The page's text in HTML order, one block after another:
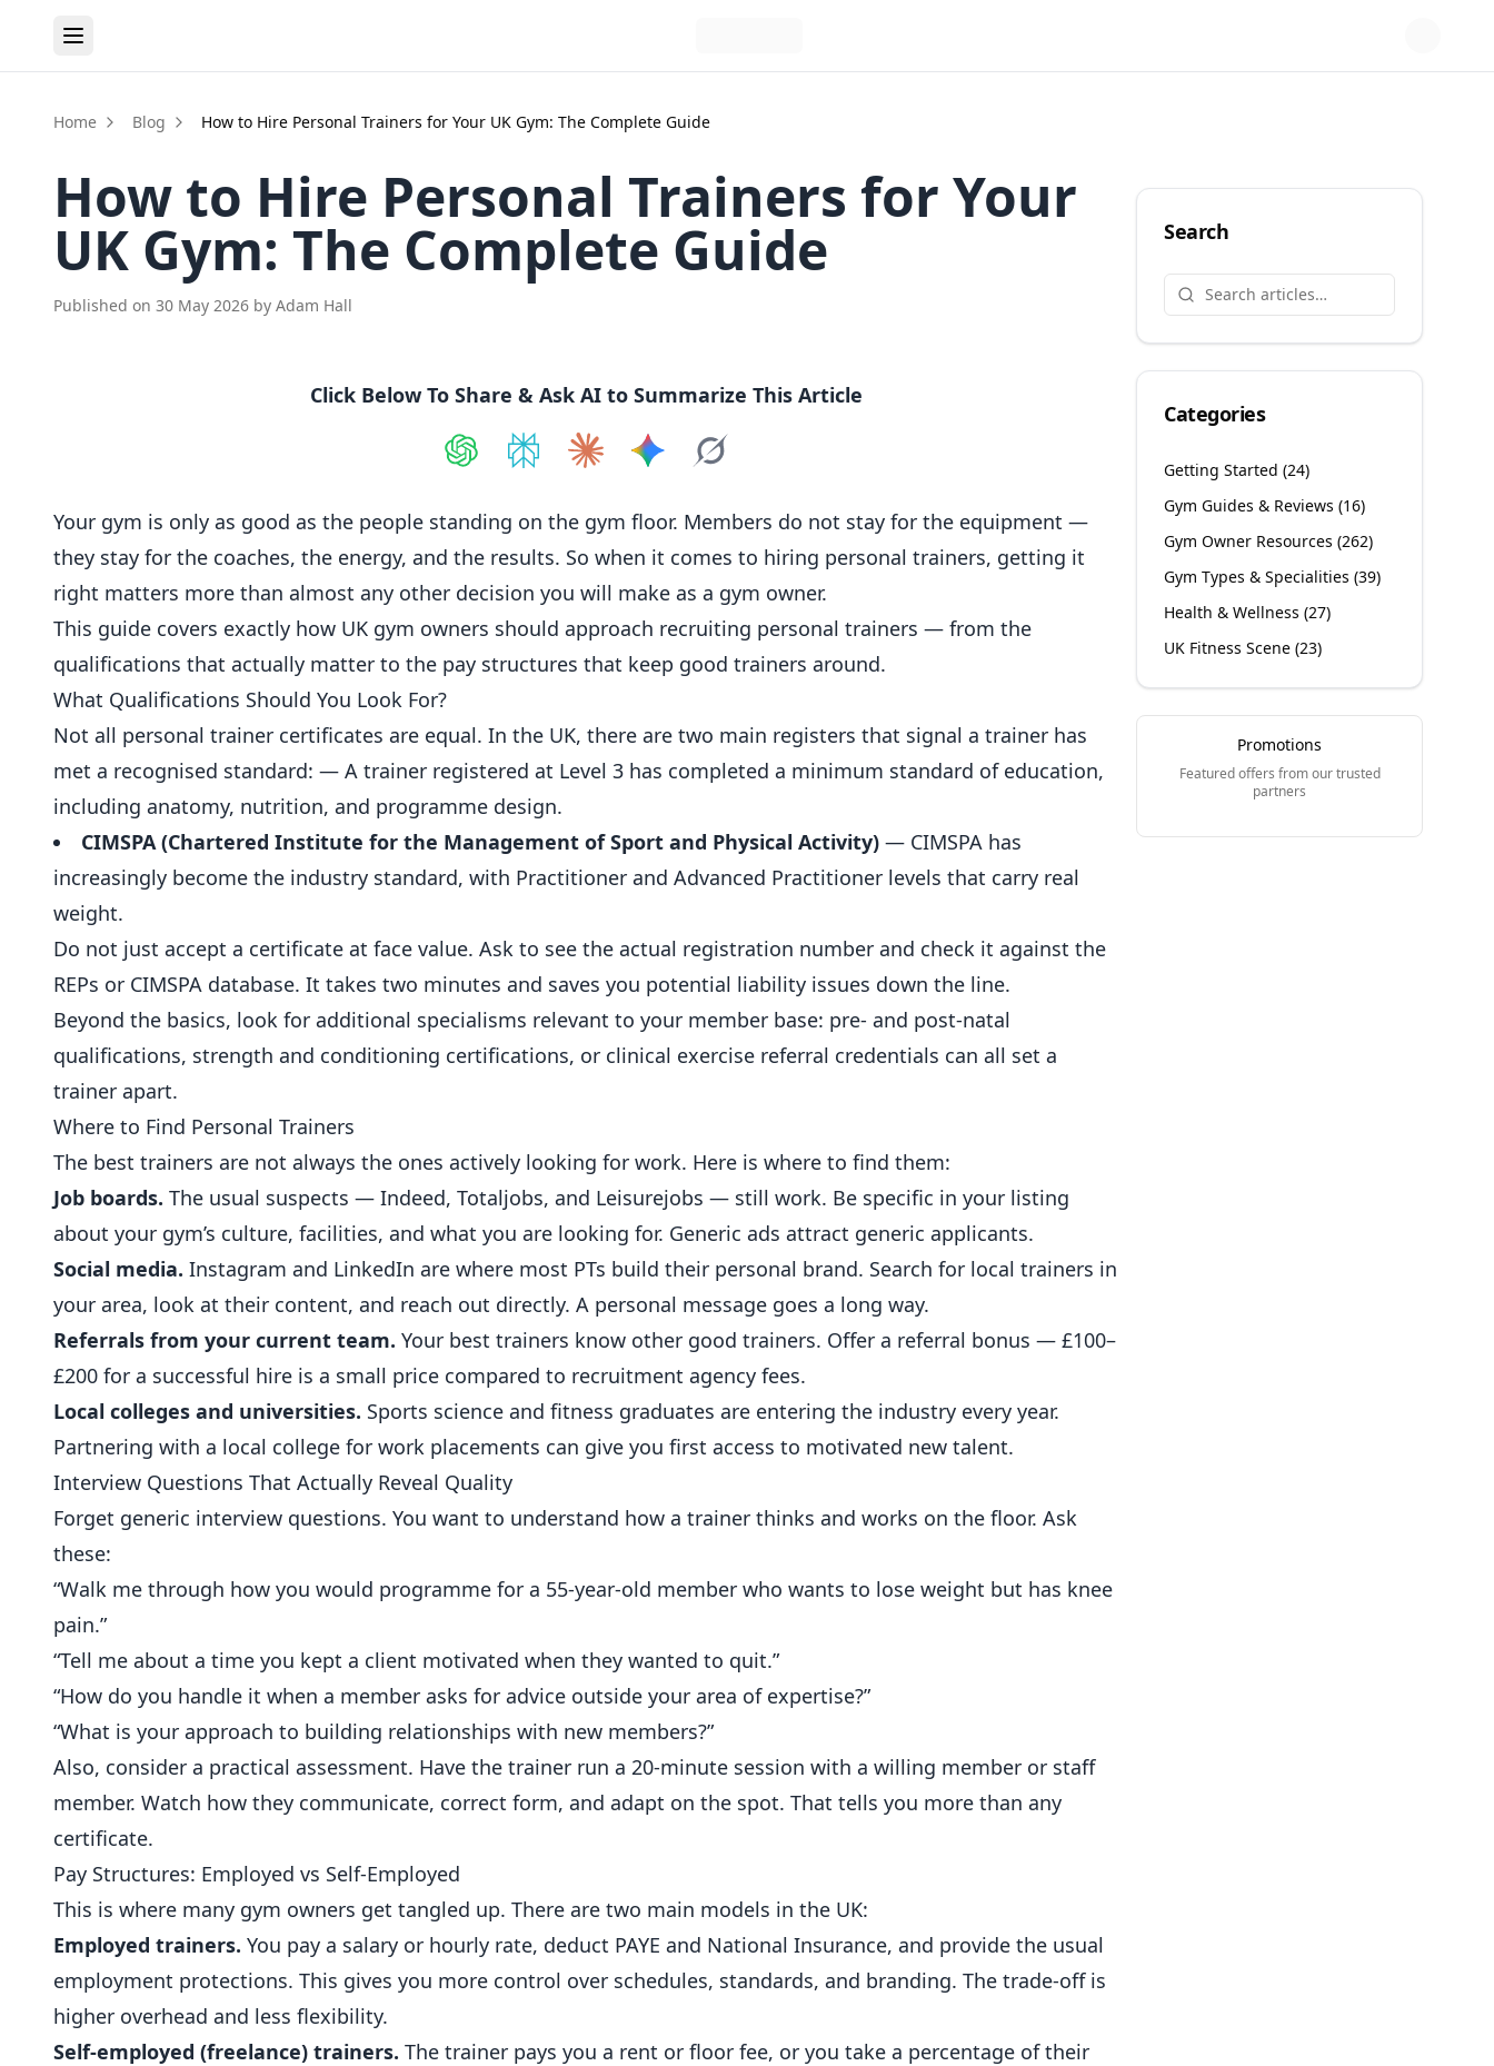
Home Blog How to Hire Personal Trainers for Your UK Gym: The Complete Guide
How to Hire Personal Trainers for Your
UK Gym: The Complete Guide
Published on 30 May 2026 by Adam Hall
Click Below To Share & Ask AI to Summarize This Article
Your gym is only as good as the people standing on the gym floor. Members do not stay for the equipment —
they stay for the coaches, the energy, and the results. So when it comes to hiring personal trainers, getting it
right matters more than almost any other decision you will make as a gym owner.
This guide covers exactly how UK gym owners should approach recruiting personal trainers — from the
qualifications that actually matter to the pay structures that keep good trainers around.
What Qualifications Should You Look For?
Not all personal trainer certificates are equal. In the UK, there are two main registers that signal a trainer has
met a recognised standard: — A trainer registered at Level 3 has completed a minimum standard of education,
including anatomy, nutrition, and programme design.
CIMSPA (Chartered Institute for the Management of Sport and Physical Activity) — CIMSPA has
increasingly become the industry standard, with Practitioner and Advanced Practitioner levels that carry real
weight.
Do not just accept a certificate at face value. Ask to see the actual registration number and check it against the
REPs or CIMSPA database. It takes two minutes and saves you potential liability issues down the line.
Beyond the basics, look for additional specialisms relevant to your member base: pre- and post-natal
qualifications, strength and conditioning certifications, or clinical exercise referral credentials can all set a
trainer apart.
Where to Find Personal Trainers
The best trainers are not always the ones actively looking for work. Here is where to find them:
Job boards. The usual suspects — Indeed, Totaljobs, and Leisurejobs — still work. Be specific in your listing
about your gym’s culture, facilities, and what you are looking for. Generic ads attract generic applicants.
Social media. Instagram and LinkedIn are where most PTs build their personal brand. Search for local trainers in
your area, look at their content, and reach out directly. A personal message goes a long way.
Referrals from your current team. Your best trainers know other good trainers. Offer a referral bonus — £100–
£200 for a successful hire is a small price compared to recruitment agency fees.
Local colleges and universities. Sports science and fitness graduates are entering the industry every year.
Partnering with a local college for work placements can give you first access to motivated new talent.
Interview Questions That Actually Reveal Quality
Forget generic interview questions. You want to understand how a trainer thinks and works on the floor. Ask
these:
“Walk me through how you would programme for a 55-year-old member who wants to lose weight but has knee
pain.”
“Tell me about a time you kept a client motivated when they wanted to quit.”
“How do you handle it when a member asks for advice outside your area of expertise?”
“What is your approach to building relationships with new members?”
Also, consider a practical assessment. Have the trainer run a 20-minute session with a willing member or staff
member. Watch how they communicate, correct form, and adapt on the spot. That tells you more than any
certificate.
Pay Structures: Employed vs Self-Employed
This is where many gym owners get tangled up. There are two main models in the UK:
Employed trainers. You pay a salary or hourly rate, deduct PAYE and National Insurance, and provide the usual
employment protections. This gives you more control over schedules, standards, and branding. The trade-off is
higher overhead and less flexibility.
Self-employed (freelance) trainers. The trainer pays you a rent or floor fee, or you take a percentage of their
Search
Categories
Getting Started (24)
Gym Guides & Reviews (16)
Gym Owner Resources (262)
Gym Types & Specialities (39)
Health & Wellness (27)
UK Fitness Scene (23)
Promotions
Featured offers from our trusted
partners